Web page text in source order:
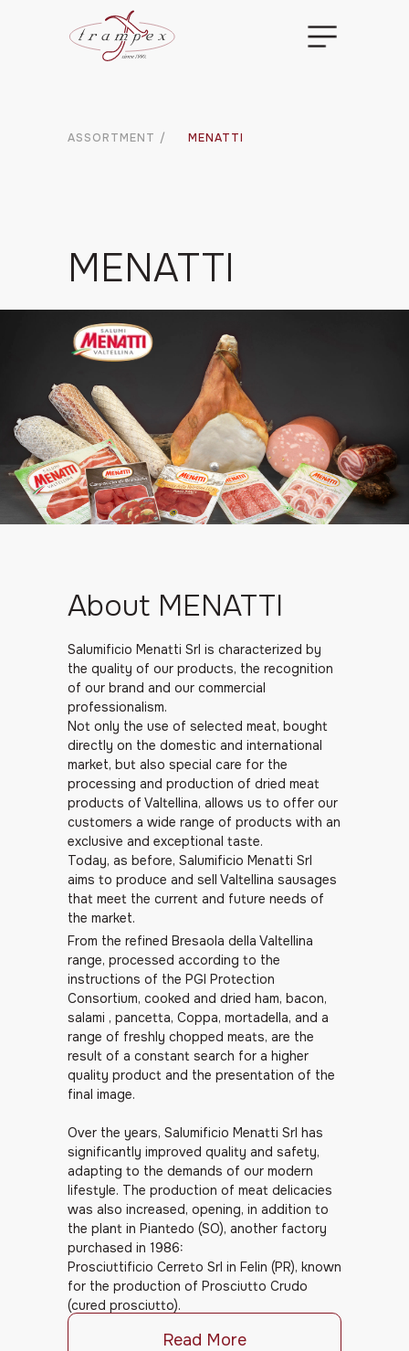
ASSORTMENT / MENATTI
MENATTI
Salumificio Menatti Srl is characterized by
the quality of our products, the recognition
of our brand and our commercial
professionalism.
Not only the use of selected meat, bought
directly on the domestic and international
market, but also special care for the
processing and production of dried meat
products of Valtellina, allows us to offer our
customers a wide range of products with an
exclusive and exceptional taste.
Today, as before, Salumificio Menatti Srl
aims to produce and sell Valtellina sausages
that meet the current and future needs of
the market.
From the refined Bresaola della Valtellina
range, processed according to the
instructions of the PGI Protection
Consortium, cooked and dried ham, bacon,
salami , pancetta, Coppa, mortadella, and a
range of freshly chopped meats, are the
result of a constant search for a higher
quality product and the presentation of the
final image.
Over the years, Salumificio Menatti Srl has
significantly improved quality and safety,
adapting to the demands of our modern
lifestyle. The production of meat delicacies
was also increased, opening, in addition to
the plant in Piantedo (SO), another factory
purchased in 1986:
Prosciuttificio Cerreto Srl in Felin (PR), known
for the production of Prosciutto Crudo
(cured prosciutto).
About MENATTI
Read More